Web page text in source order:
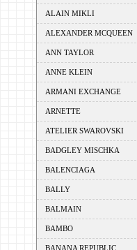
ALAIN MIKLI
ALEXANDER MCQUEEN
ANN TAYLOR
ANNE KLEIN
ARMANI EXCHANGE
ARNETTE
ATELIER SWAROVSKI
BADGLEY MISCHKA
BALENCIAGA
BALLY
BALMAIN
BAMBO
BANANA REPUBLIC